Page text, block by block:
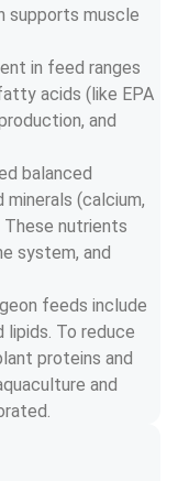
supports muscle
in feed ranges
acids (like EPA
and
balanced
minerals (calcium,
These nutrients
system, and
feeds include
lipids. To reduce
proteins and
and